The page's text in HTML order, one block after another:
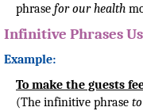
phrase for our health
Infinitive Phrases
Example:
To make the guests
(The infinitive phrase